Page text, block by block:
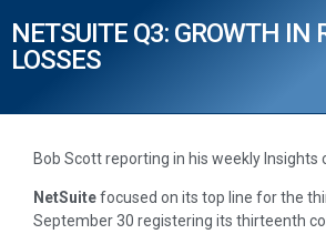
NETSUITE Q3: GROWTH IN
LOSSES
Bob Scott reporting in his weekly Insights
NetSuitefocused on its top line for the
September 30 registering its thirteenth